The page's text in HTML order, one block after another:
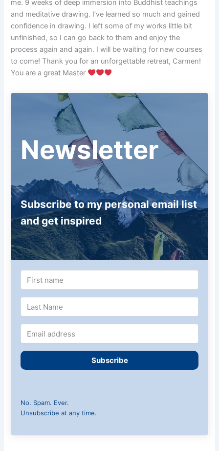
me. 9 weeks of deep immersion into Buddhist teachings
and meditative drawing. I’ve learned so much and gained
confidence in drawing. I left some of my works little bit
unfinished, so I can go back to them and enjoy the
process again and again. I will be waiting for new courses
to come! Thank you for an unforgettable retreat, Carmen!
You are a great Master
Newsletter
Subscribe to my personal email list
and get inspired
Subscribe
No. Spam. Ever.
Unsubscribe at any time.